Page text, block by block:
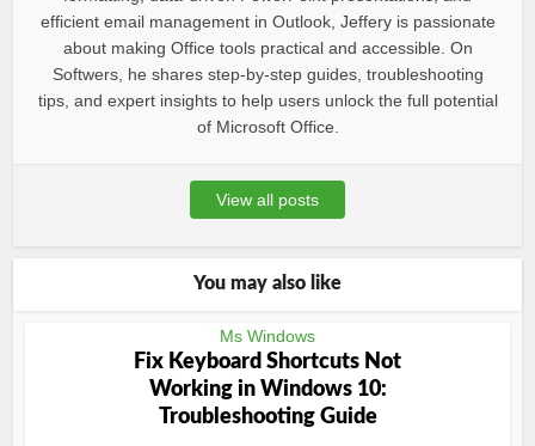
efficient email management in Outlook, Jeffery is passionate
about making Office tools practical and accessible. On
Softwers, he shares step-by-step guides, troubleshooting
tips, and expert insights to help users unlock the full potential
of Microsoft Office.
View all posts
You may also like
Ms Windows
Fix Keyboard Shortcuts Not
Working in Windows 10:
Troubleshooting Guide